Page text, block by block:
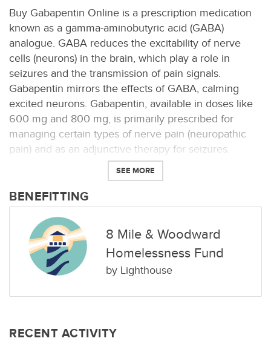
Buy Gabapentin Online is a prescription medication
known as a gamma-aminobutyric acid (GABA)
analogue. GABA reduces the excitability of nerve
cells (neurons) in the brain, which play a role in
seizures and the transmission of pain signals.
Gabapentin mirrors the effects of GABA, calming
excited neurons. Gabapentin, available in doses like
600 mg and 800 mg, is primarily prescribed for
managing certain types of nerve pain (neuropathic
pain) and as an adjunctive therapy for seizures.
SEE MORE
BENEFITTING
8 Mile & Woodward
Homelessness Fund
by Lighthouse
RECENT ACTIVITY